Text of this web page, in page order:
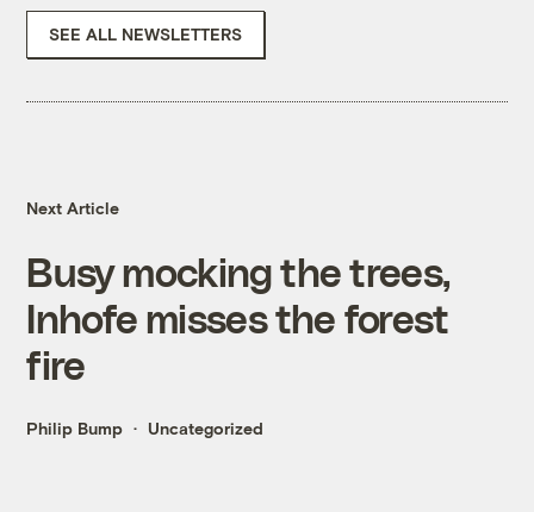
SEE ALL NEWSLETTERS
Next Article
Busy mocking the trees,
Inhofe misses the forest
fire
Philip Bump Uncategorized